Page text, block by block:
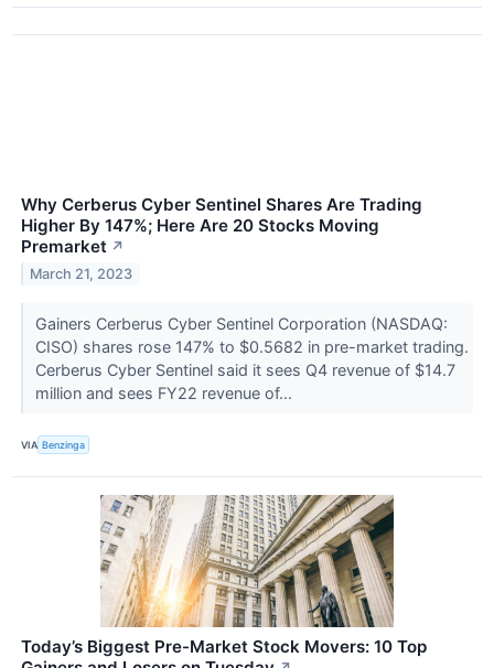
Why Cerberus Cyber Sentinel Shares Are Trading
Higher By 147%; Here Are 20 Stocks Moving
Premarket ↗
March 21, 2023
Gainers Cerberus Cyber Sentinel Corporation (NASDAQ:
CISO) shares rose 147% to $0.5682 in pre-market trading.
Cerberus Cyber Sentinel said it sees Q4 revenue of $14.7
million and sees FY22 revenue of...
VIA Benzinga
Today’s Biggest Pre-Market Stock Movers: 10 Top